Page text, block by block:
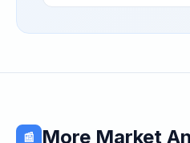
📰 More Market